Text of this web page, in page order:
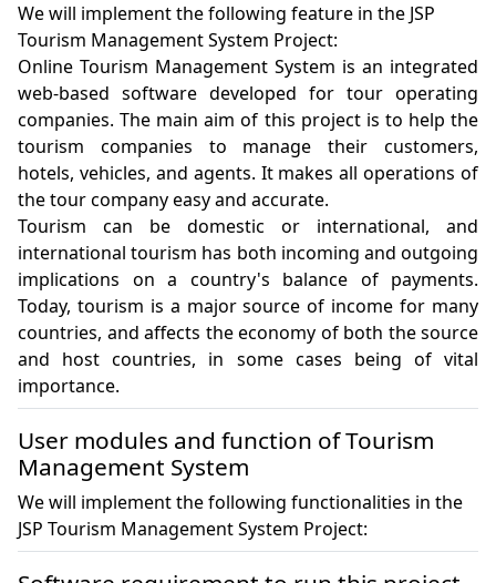
We will implement the following feature in the JSP
Tourism Management System Project:
Online Tourism Management System is an integrated
web-based software developed for tour operating
companies. The main aim of this project is to help the
tourism companies to manage their customers,
hotels, vehicles, and agents. It makes all operations of
the tour company easy and accurate.
Tourism can be domestic or international, and
international tourism has both incoming and outgoing
implications on a country's balance of payments.
Today, tourism is a major source of income for many
countries, and affects the economy of both the source
and host countries, in some cases being of vital
importance.
User modules and function of Tourism
Management System
We will implement the following functionalities in the
JSP Tourism Management System Project: